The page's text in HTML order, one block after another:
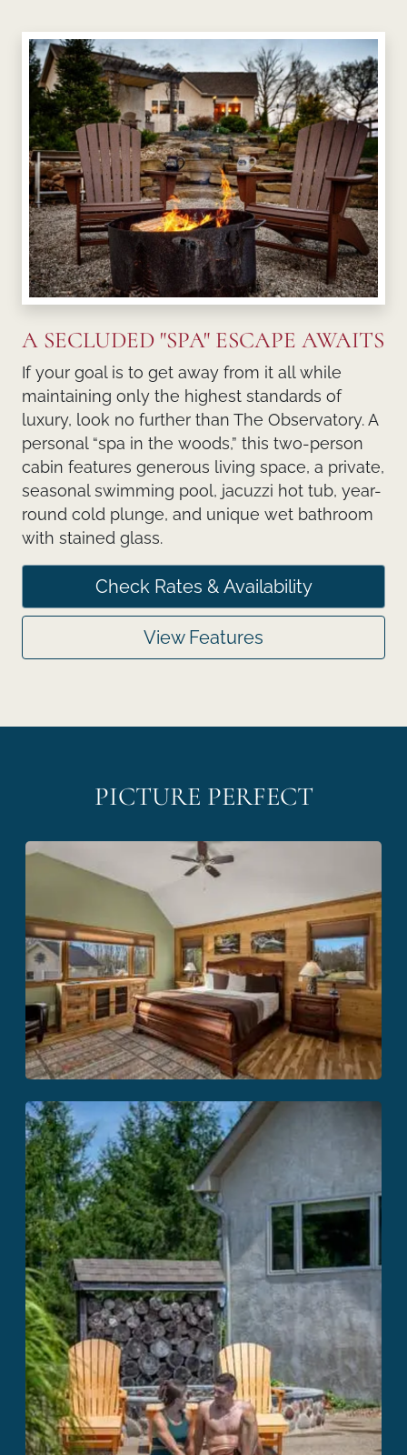
A SECLUDED "SPA" ESCAPE AWAITS
If your goal is to get away from it all while
maintaining only the highest standards of
luxury, look no further than The Observatory. A
personal “spa in the woods,” this two-person
cabin features generous living space, a private,
seasonal swimming pool, jacuzzi hot tub, year-
round cold plunge, and unique wet bathroom
with stained glass.
Check Rates & Availability
View Features
PICTURE PERFECT